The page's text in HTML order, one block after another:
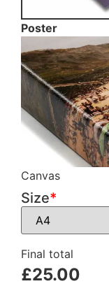
Poster
Canvas
*
Size
Final total
£25.00